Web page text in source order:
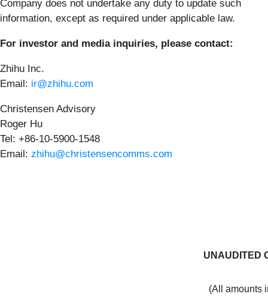
Company does not undertake any duty to update such
information, except as required under applicable law.
For investor and media inquiries, please contact:
Zhihu Inc.
Email: ir@zhihu.com
Christensen Advisory
Roger Hu
Tel: +86-10-5900-1548
Email: zhihu@christensencomms.com
UNAUDITED
(All amounts